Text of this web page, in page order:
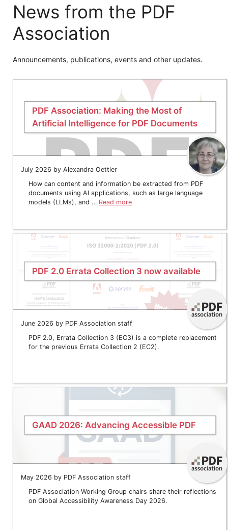
News from the PDF
Association
Announcements, publications, events and other updates.
PDF Association: Making the Most of
Artificial Intelligence for PDF Documents
July 2026 by Alexandra Oettler
How can content and information be extracted from PDF
documents using AI applications, such as large language
models (LLMs), and … Read more
PDF 2.0 Errata Collection 3 now available
June 2026 by PDF Association staff
PDF 2.0, Errata Collection 3 (EC3) is a complete replacement
for the previous Errata Collection 2 (EC2).
GAAD 2026: Advancing Accessible PDF
May 2026 by PDF Association staff
PDF Association Working Group chairs share their reflections
on Global Accessibility Awareness Day 2026.